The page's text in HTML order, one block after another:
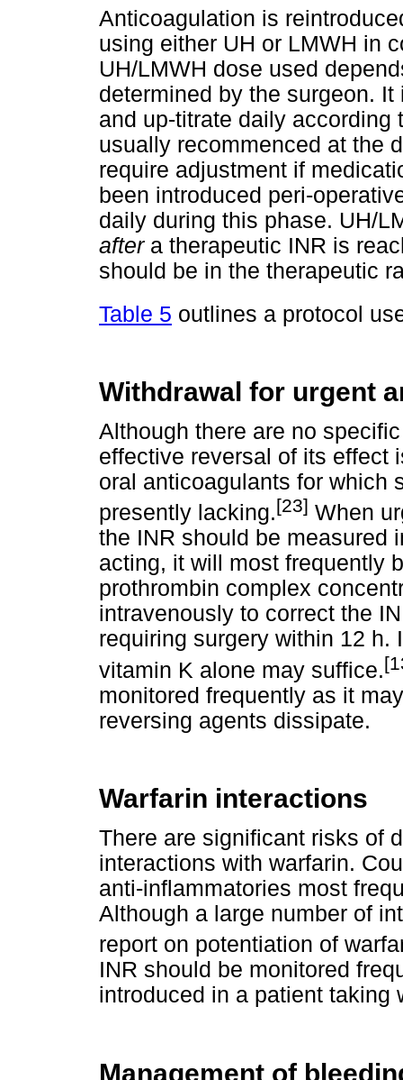
Anticoagulation is
using either UH or LMWH in
UH/LMWH dose used
determined by the surgeon.
and up-titrate daily according
usually recommenced at the
require adjustment if
been introduced peri-
daily during this phase. UH/
aftera therapeutic INR is
should be in the therapeutic
Table 5 outlines a protocol
Withdrawal for urgent
Although there are no
effective reversal of its effect
oral anticoagulants for which
presently lacking.[23] When
the INR should be measured
acting, it will most frequently
prothrombin complex
intravenously to correct the
requiring surgery within 12 h.
vitamin K alone may suffice.
monitored frequently as it
reversing agents dissipate.
Warfarin interactions
There are significant risks of
interactions with warfarin.
anti-inflammatories most
Although a large number of
report on potentiation of
INR should be monitored
introduced in a patient taking
Management of